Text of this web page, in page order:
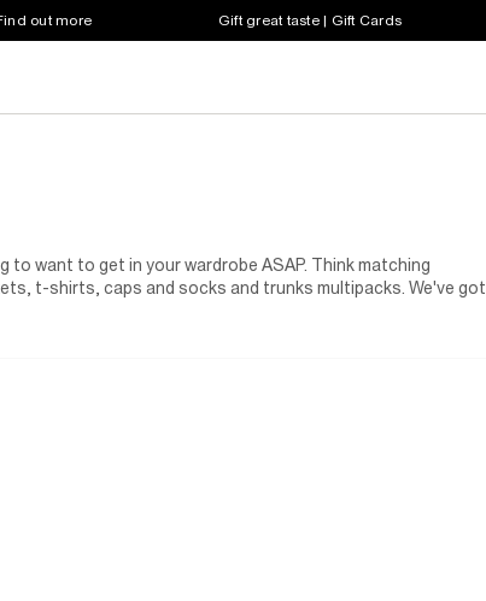
out more Gift great taste | Gift Cards
to want to get in your wardrobe ASAP. Think matching
t-shirts, caps and socks and trunks multipacks. We've got